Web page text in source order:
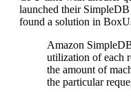
launched their
found a solution in
Amazon
utilization of each
the amount of
the particular